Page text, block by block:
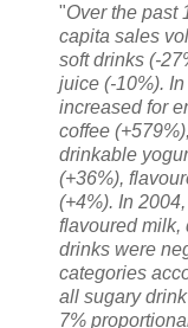
"Over the past
capita sales
soft drinks (-
juice (-10%).
increased for
coffee
drinkable
(+36%),
(+4%). In
flavoured milk,
drinks were
categories
all sugary
7%